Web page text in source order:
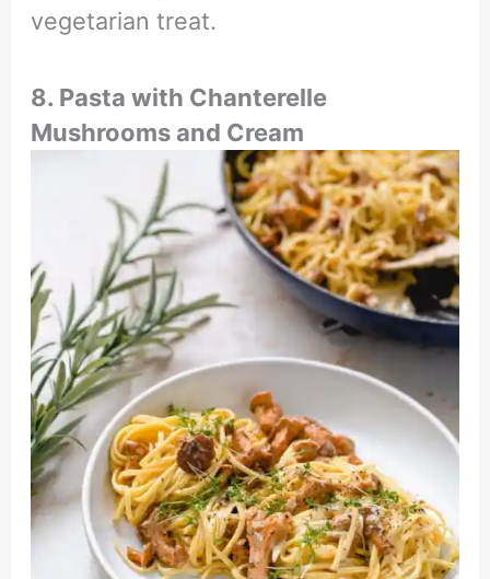
vegetarian treat.
8. Pasta with Chanterelle
Mushrooms and Cream